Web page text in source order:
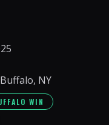
NY
WIN